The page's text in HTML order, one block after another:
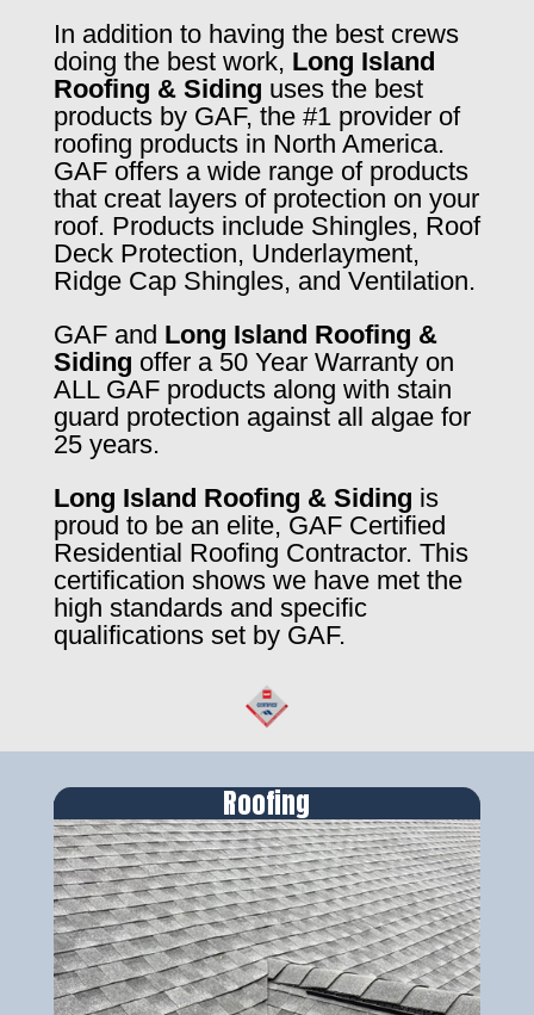
In addition to having the best crews
doing the best work, Long Island
Roofing & Siding uses the best
products by GAF, the #1 provider of
roofing products in North America.
GAF offers a wide range of products
that creat layers of protection on your
roof. Products include Shingles, Roof
Deck Protection, Underlayment,
Ridge Cap Shingles, and Ventilation.
GAF and Long Island Roofing &
Siding offer a 50 Year Warranty on
ALL GAF products along with stain
guard protection against all algae for
25 years.
Long Island Roofing & Siding is
proud to be an elite, GAF Certified
Residential Roofing Contractor. This
certification shows we have met the
high standards and specific
qualifications set by GAF.
Roofing